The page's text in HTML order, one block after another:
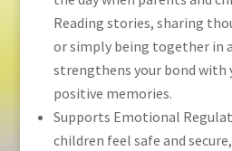
Reading stories, sharing
or simply being together in
strengthens your bond with
positive memories.
Supports Emotional
children feel safe and